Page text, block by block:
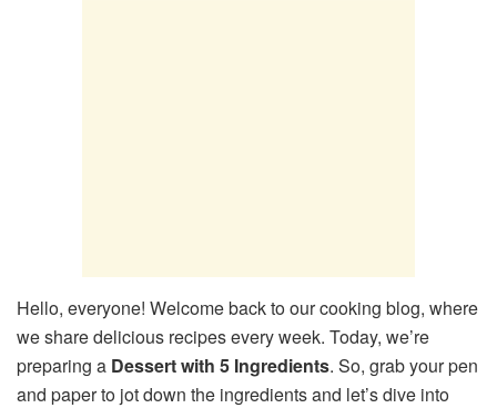
Hello, everyone! Welcome back to our cooking blog, where
we share delicious recipes every week. Today, we’re
preparing a Dessert with 5 Ingredients. So, grab your pen
and paper to jot down the ingredients and let’s dive into